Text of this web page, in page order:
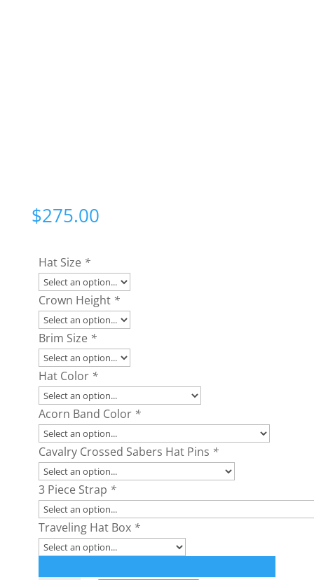
$275.00
Hat Size *
Crown Height *
Brim Size *
Hat Color *
Acorn Band Color *
Cavalry Crossed Sabers Hat Pins *
3 Piece Strap *
Traveling Hat Box *